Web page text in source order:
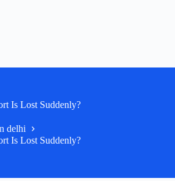
Is Lost Suddenly?
delhi
Is Lost Suddenly?